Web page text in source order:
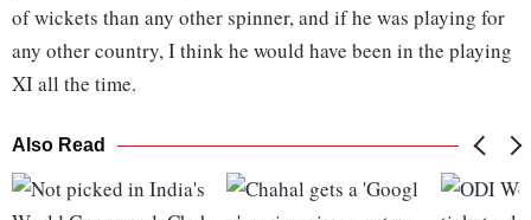
of wickets than any other spinner, and if he was playing for
any other country, I think he would have been in the playing
XI all the time.
Also Read